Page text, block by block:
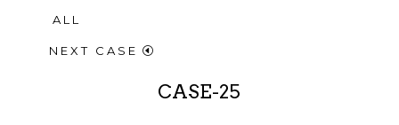
ALL
NEXT CASE
CASE-25